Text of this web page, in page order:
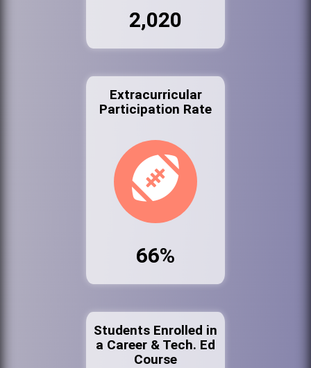
2,020
Extracurricular
Participation Rate
66%
Students Enrolled in
a Career & Tech. Ed
Course